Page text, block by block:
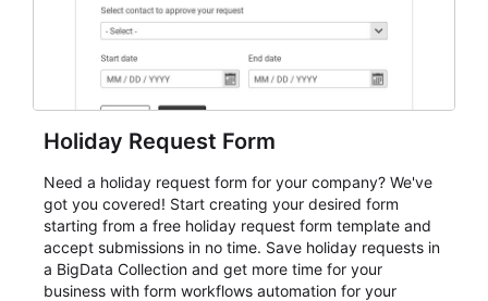
Holiday Request Form
Need a holiday request form for your company? We've
got you covered! Start creating your desired form
starting from a free holiday request form template and
accept submissions in no time. Save holiday requests in
a BigData Collection and get more time for your
business with form workflows automation for your